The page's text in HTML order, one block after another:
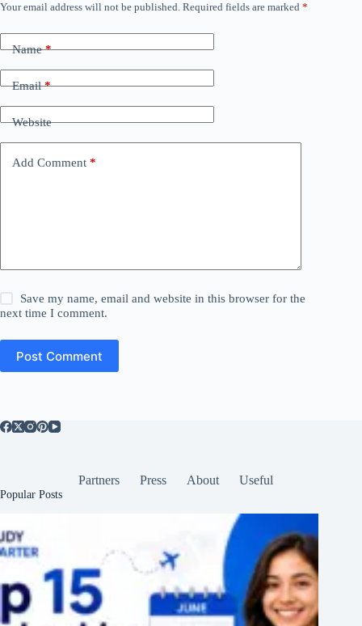
Your email address will not be published. Required fields are marked *
Name*
Email*
Website
Add Comment *
Save my name, email and website in this browser for the
next time I comment.
Post Comment
Partners Press About Useful
Popular Posts